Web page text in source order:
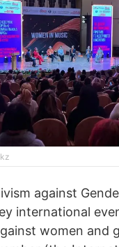
against
international
women and